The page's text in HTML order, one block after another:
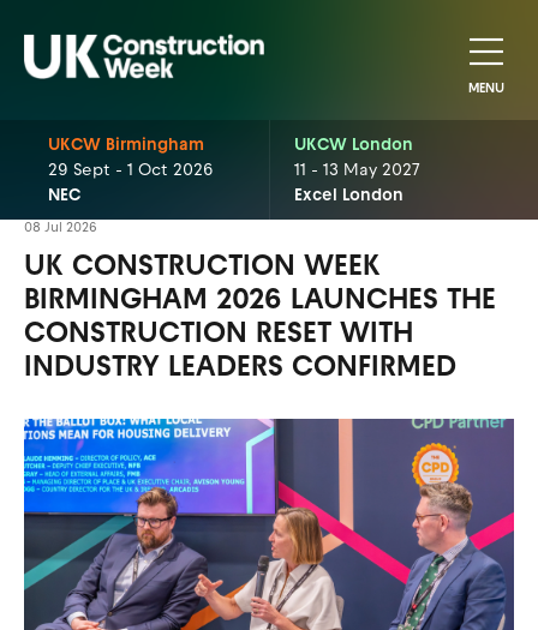
MENU
UKCW Birmingham
29 Sept - 1 Oct 2026
NEC
UKCW London
11 - 13 May 2027
Excel London
08 Jul 2026
UK CONSTRUCTION WEEK
BIRMINGHAM 2026 LAUNCHES THE
CONSTRUCTION RESET WITH
INDUSTRY LEADERS CONFIRMED